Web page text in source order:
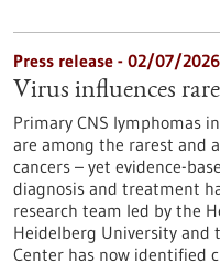
Press release - 02/07/2026
Virus influences
Primary CNS lymphomas
are among the rarest and
cancers – yet evidence-
diagnosis and treatment
research team led by the
Heidelberg University and
Center has now identified